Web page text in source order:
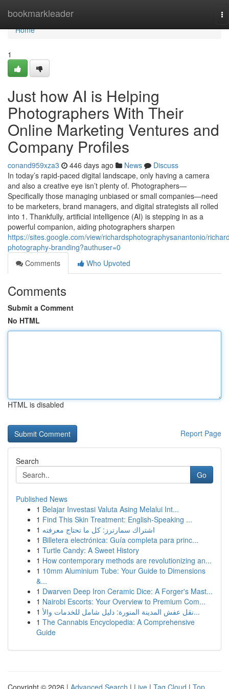
bookmarkleader
Home
Home
1
Just how AI is Helping
Photographers With Their
Online Marketing Ventures and
Company Profiles
conand959xza3 446 days ago News
Discuss
In today’s rapid-paced digital landscape, only having a camera
and also a creative eye isn’t plenty of. Photographers—
Specifically those managing unbiased or small companies—need
to be marketers, brand managers, and digital strategists all rolled
into 1. Thankfully, artificial intelligence (AI) is stepping in as a
powerful companion, aiding photographers sharpen
https://sites.google.com/view/richardsphotographysanantonio/
photography-branding?authuser=0
Comments
Who Upvoted
Comments
Submit a Comment
No HTML
HTML is disabled
Report Page
Search
Go
Published News
1 Belajar Investasi Valuta Asing Melalui Int...
1 Find This Skin Treatment: English-Speaking ...
1 اشتراك سمارترز: كل ما تحتاج معرفته
1 Billetera electrónica: Guía completa para princ...
1 Turtle Candy: A Sweet History
1 How contemporary methods are revolutionizing an...
1 10mm Aluminium Tube: Your Guide to Dimensions
&...
1 Dwarven Deep Iron Ceramic Dice: A Forger's Mast...
1 Nairobi Escorts: Your Overview to Premium Com...
1
نقل عفش المدينة المنورة: دليل شامل للخدمات والأ...
1 The Cannabis Encyclopedia: A Comprehensive
Guide
Copyright © 2026 | Advanced Search | Live | Tag Cloud | Top